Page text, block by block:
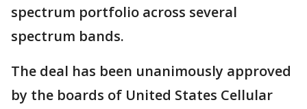
spectrum portfolio across several
spectrum bands.
The deal has been unanimously approved
by the boards of United States Cellular